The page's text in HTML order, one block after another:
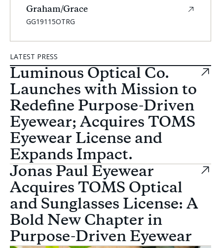
Graham/Grace
SKU:
GG19115OTRG
Carousel
Controls
LATEST PRESS
Luminous Optical Co.
Launches with Mission to
Redefine Purpose-Driven
Eyewear; Acquires TOMS
Eyewear License and
Expands Impact.
Jonas Paul Eyewear
Acquires TOMS Optical
and Sunglasses License: A
Bold New Chapter in
Purpose-Driven Eyewear